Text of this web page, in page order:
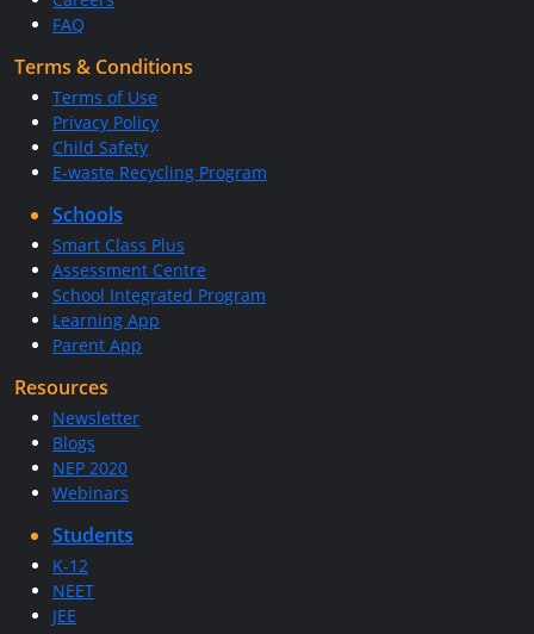
FAQ
Terms & Conditions
Terms of Use
Privacy Policy
Child Safety
E-waste Recycling Program
Schools
Smart Class Plus
Assessment Centre
School Integrated Program
Learning App
Parent App
Resources
Newsletter
Blogs
NEP 2020
Webinars
Students
K-12
NEET
JEE